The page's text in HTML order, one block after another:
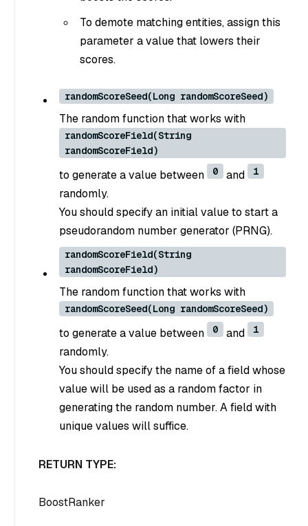
To demote matching entities, assign this
parameter a value that lowers their
scores.
randomScoreSeed(Long randomScoreSeed)
The random function that works with
randomScoreField(String
randomScoreField)
to generate a value between 0 and 1
randomly.
You should specify an initial value to start a
pseudorandom number generator (PRNG).
randomScoreField(String
randomScoreField)
The random function that works with
randomScoreSeed(Long randomScoreSeed)
to generate a value between 0 and 1
randomly.
You should specify the name of a field whose
value will be used as a random factor in
generating the random number. A field with
unique values will suffice.
RETURN TYPE:
BoostRanker